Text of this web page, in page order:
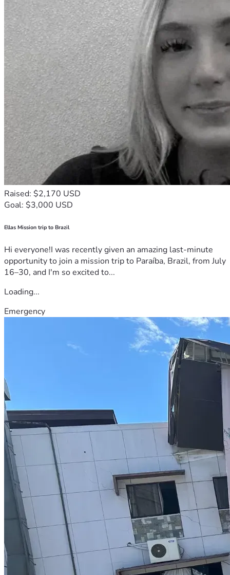
Raised: $2,170 USD
Goal: $3,000 USD
Ellas Mission trip to Brazil
Hi everyone!I was recently given an amazing last-minute
opportunity to join a mission trip to Paraíba, Brazil, from July
16–30, and I'm so excited to...
Loading...
Emergency